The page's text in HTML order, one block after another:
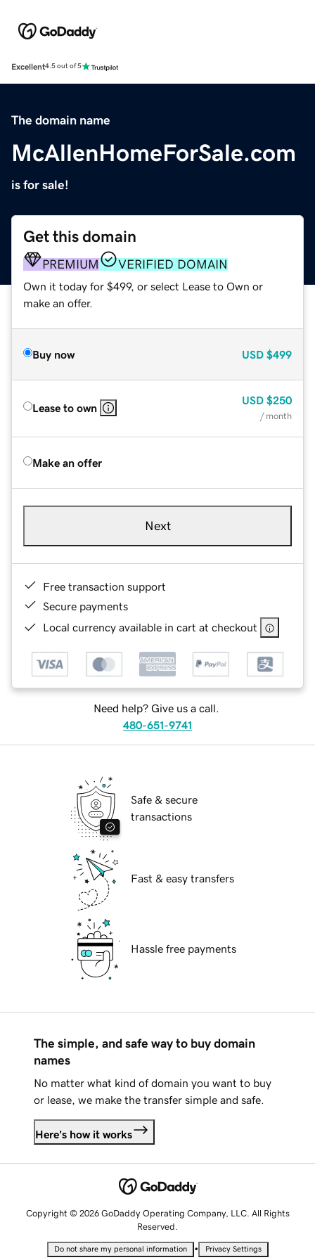
Excellent4.5 out of 5
The domain name
McAllenHomeForSale.com
is for sale!
Get this domain
PREMIUM VERIFIED DOMAIN
Own it today for $499, or select Lease to Own or
make an offer.
Buy now USD $499
Lease to own
USD $250
/ month
Make an offer
Next
Free transaction support
Secure payments
Local currency available in cart at checkout
Need help? Give us a call.
480-651-9741
Safe & secure
transactions
Fast & easy transfers
Hassle free payments
The simple, and safe way to buy domain
names
No matter what kind of domain you want to buy
or lease, we make the transfer simple and safe.
Here's how it works
Copyright © 2026 GoDaddy Operating Company, LLC. All Rights
Reserved.
Do not share my personal information • Privacy Settings